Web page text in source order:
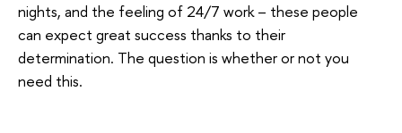
nights, and the feeling of 24/7 work – these people
can expect great success thanks to their
determination. The question is whether or not you
need this.